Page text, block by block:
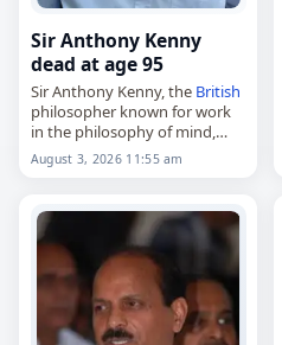
Sir Anthony Kenny
dead at age 95
Sir Anthony Kenny, the British
philosopher known for work
in the philosophy of mind,
ancient and scholastic
philosophy, the philosophy of
studies,
died on
August 3, 2026,…
August 3, 2026 11:55 am